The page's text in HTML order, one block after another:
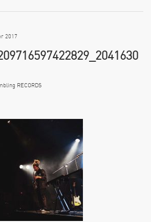
2017
RECORDS